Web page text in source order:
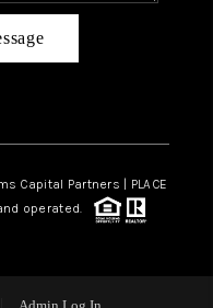
Capital Partners | PLACE
operated.